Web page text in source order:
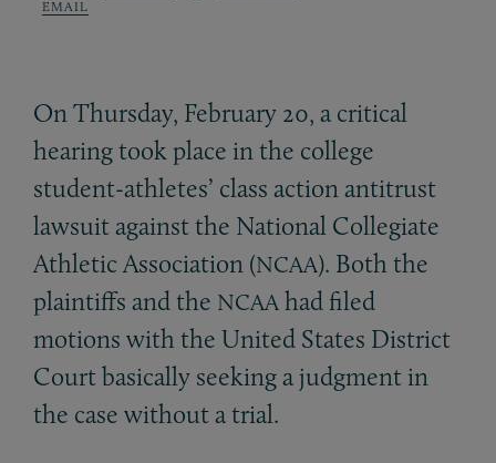
EMAIL
On Thursday, February 20, a critical
hearing took place in the college
student-athletes’ class action antitrust
lawsuit against the National Collegiate
Athletic Association (NCAA). Both the
plaintiffs and the NCAA had filed
motions with the United States District
Court basically seeking a judgment in
the case without a trial.